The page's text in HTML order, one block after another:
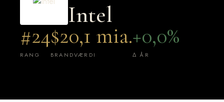
Intel
#24
RANG
$20,1 mia.
BRANDVÆRDI
+0,0%
Δ ÅR